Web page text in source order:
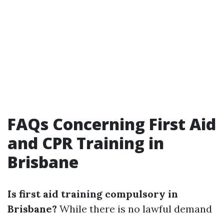
FAQs Concerning First Aid
and CPR Training in
Brisbane
Is first aid training compulsory in
Brisbane? While there is no lawful demand